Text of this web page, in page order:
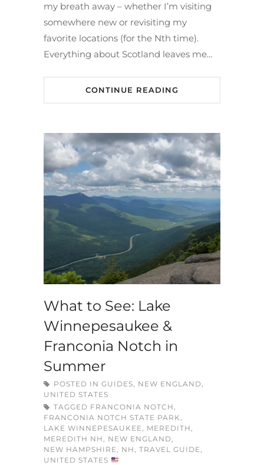
my breath away – whether I’m visiting
somewhere new or revisiting my
favorite locations (for the Nth time).
Everything about Scotland leaves me…
CONTINUE READING
What to See: Lake
Winnepesaukee &
Franconia Notch in
Summer
POSTED IN GUIDES NEW ENGLAND
UNITED STATES
TAGGED FRANCONIA NOTCH
FRANCONIA NOTCH STATE PARK
LAKE WINNEPESAUKEE
MEREDITH
MEREDITH NH
NEW ENGLAND
NEW HAMPSHIRE
NH TRAVEL GUIDE
UNITED STATES